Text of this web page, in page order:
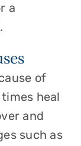
a
of
heal
and
such as